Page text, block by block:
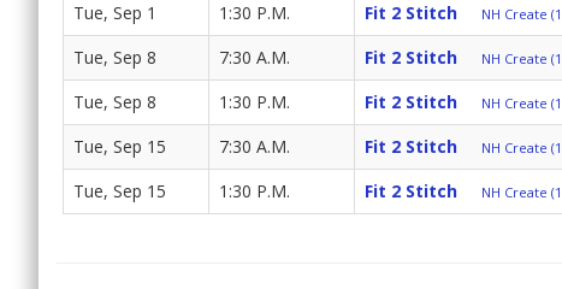
Tue, Sep 1 1:30 P.M. Fit 2 Stitch NH Create
Tue, Sep 8 7:30 A.M. Fit 2 Stitch NH Create
Tue, Sep 8 1:30 P.M. Fit 2 Stitch NH Create
Tue, Sep 15 7:30 A.M. Fit 2 Stitch NH Create
Tue, Sep 15 1:30 P.M. Fit 2 Stitch NH Create